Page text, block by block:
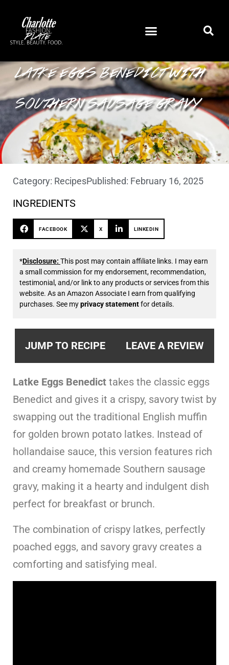
LATKE EGGS BENEDICT WITH
SOUTHERN SAUSAGE GRAVY
Category: RecipesPublished: February 16, 2025
INGREDIENTS
FACEBOOK X LINKEDIN
*Disclosure: This post may contain affiliate links. I may earn
a small commission for my endorsement, recommendation,
testimonial, and/or link to any products or services from this
website. As an Amazon Associate I earn from qualifying
purchases. See myprivacy statementfor details.
JUMP TO RECIPE LEAVE A REVIEW
Latke Eggs Benedict takes the classic eggs
Benedict and gives it a crispy, savory twist by
swapping out the traditional English muffin
for golden brown potato latkes. Instead of
hollandaise sauce, this version features rich
and creamy homemade Southern sausage
gravy, making it a hearty and indulgent dish
perfect for breakfast or brunch.
The combination of crispy latkes, perfectly
poached eggs, and savory gravy creates a
comforting and satisfying meal.